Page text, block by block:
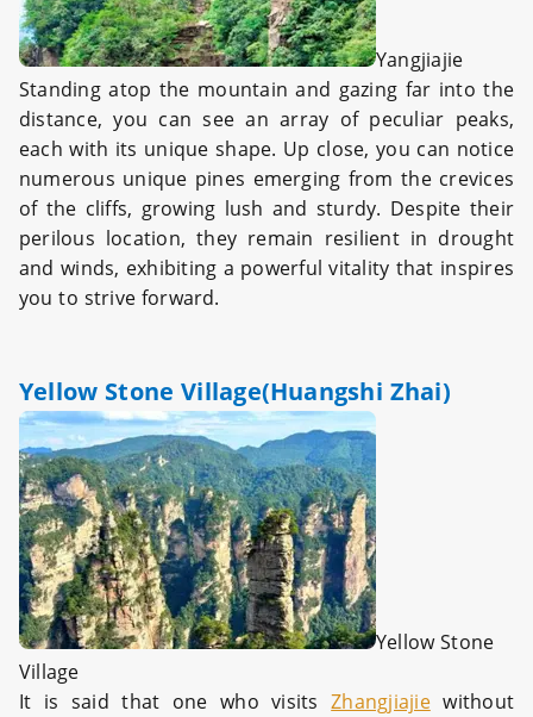
Yangjiajie
Standing atop the mountain and gazing far into the
distance, you can see an array of peculiar peaks,
each with its unique shape. Up close, you can notice
numerous unique pines emerging from the crevices
of the cliffs, growing lush and sturdy. Despite their
perilous location, they remain resilient in drought
and winds, exhibiting a powerful vitality that inspires
you to strive forward.
Yellow Stone Village(Huangshi Zhai)
Yellow Stone
Village
It is said that one who visitsZhangjiajiewithout